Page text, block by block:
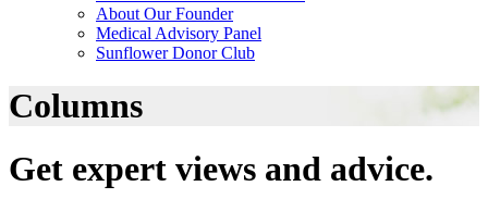
About Our Founder
Medical Advisory Panel
Sunflower Donor Club
Columns
Get expert views and advice.